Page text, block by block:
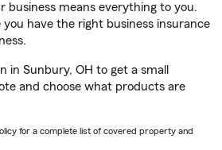
business means everything to you.
have the right business insurance
in Sunbury, OH to get a small
and choose what products are
for a complete list of covered property and